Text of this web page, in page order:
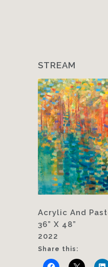
STREAM
Acrylic And
36” X 48”
2022
Share this: